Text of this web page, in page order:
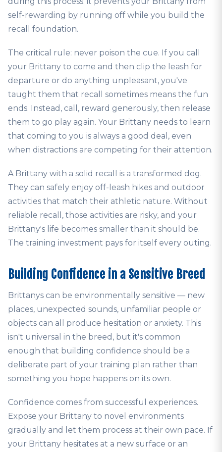
self-rewarding by running off while you build the
recall foundation.
The critical rule: never poison the cue. If you call
your Brittany to come and then clip the leash for
departure or do anything unpleasant, you've
taught them that recall sometimes means the fun
ends. Instead, call, reward generously, then release
them to go play again. Your Brittany needs to learn
that coming to you is always a good deal, even
when distractions are competing for their attention.
A Brittany with a solid recall is a transformed dog.
They can safely enjoy off-leash hikes and outdoor
activities that match their athletic nature. Without
reliable recall, those activities are risky, and your
Brittany's life becomes smaller than it should be.
The training investment pays for itself every outing.
Building Confidence in a Sensitive Breed
Brittanys can be environmentally sensitive — new
places, unexpected sounds, unfamiliar people or
objects can all produce hesitation or anxiety. This
isn't universal in the breed, but it's common
enough that building confidence should be a
deliberate part of your training plan rather than
something you hope happens on its own.
Confidence comes from successful experiences.
Expose your Brittany to novel environments
gradually and let them process at their own pace. If
your Brittany hesitates at a new surface or an